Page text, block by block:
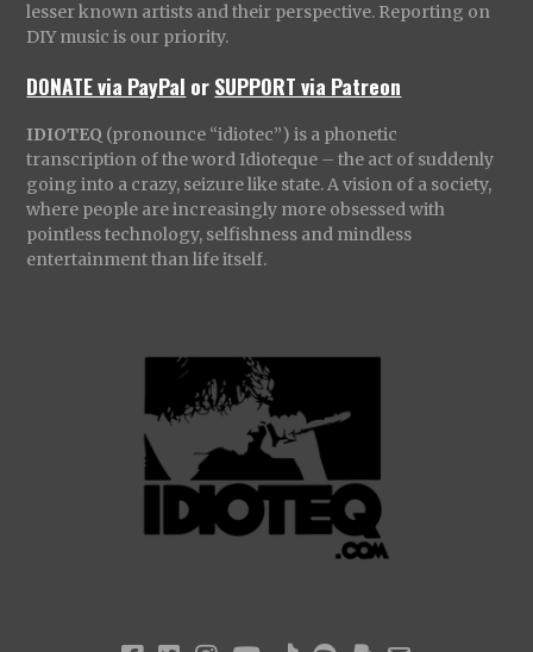
lesser known artists and their perspective. Reporting on
DIY music is our priority.
DONATE via PayPal orSUPPORT via Patreon
IDIOTEQ (pronounce “idiotec”) is a phonetic
transcription of the word Idioteque – the act of suddenly
going into a crazy, seizure like state. A vision of a society,
where people are increasingly more obsessed with
pointless technology, selfishness and mindless
entertainment than life itself.